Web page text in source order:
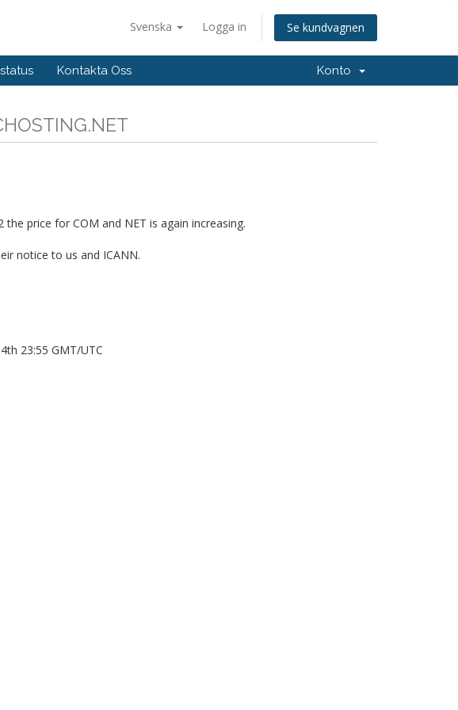
Svenska Logga in Se kundvagnen
Kontakta Oss Konto
price for COM and NET is again increasing.
notice to us and ICANN.
23:55 GMT/UTC